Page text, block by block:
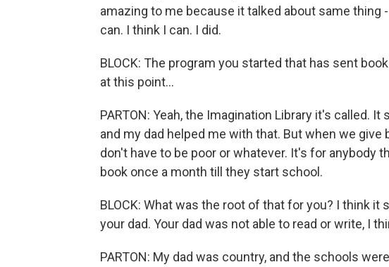
amazing to me because it talked about same thing
can. I think I can. I did.
BLOCK: The program you started that has sent
at this point...
PARTON: Yeah, the Imagination Library it's called.
and my dad helped me with that. But when we give
don't have to be poor or whatever. It's for anybody
book once a month till they start school.
BLOCK: What was the root of that for you? I think
your dad. Your dad was not able to read or write, I
PARTON: My dad was country, and the schools